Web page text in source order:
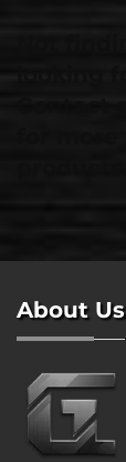
About Us